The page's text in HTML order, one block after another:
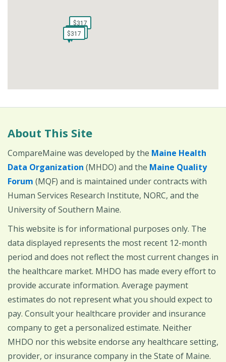
$317
$317
$317
$317
$251
$317
$317
$317
$317
$251
About This Site
CompareMaine was developed by the Maine Health
Data Organization (MHDO) and the Maine Quality
Forum (MQF) and is maintained under contracts with
Human Services Research Institute, NORC, and the
University of Southern Maine.
This website is for informational purposes only. The
data displayed represents the most recent 12-month
period and does not reflect the most current changes in
the healthcare market. MHDO has made every effort to
provide accurate information. Average payment
estimates do not represent what you should expect to
pay. Consult your healthcare provider and insurance
company to get a personalized estimate. Neither
MHDO nor this website endorse any healthcare setting,
provider, or insurance company in the State of Maine.